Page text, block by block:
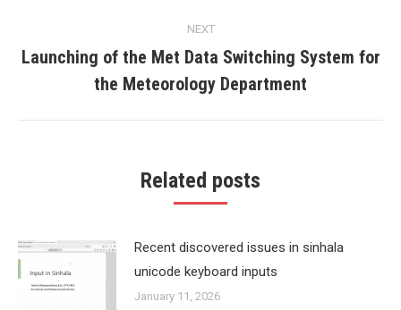
NEXT
post:
Launching of the Met Data Switching System for
the Meteorology Department
Related posts
Recent discovered issues in sinhala
unicode keyboard inputs
January 11, 2026